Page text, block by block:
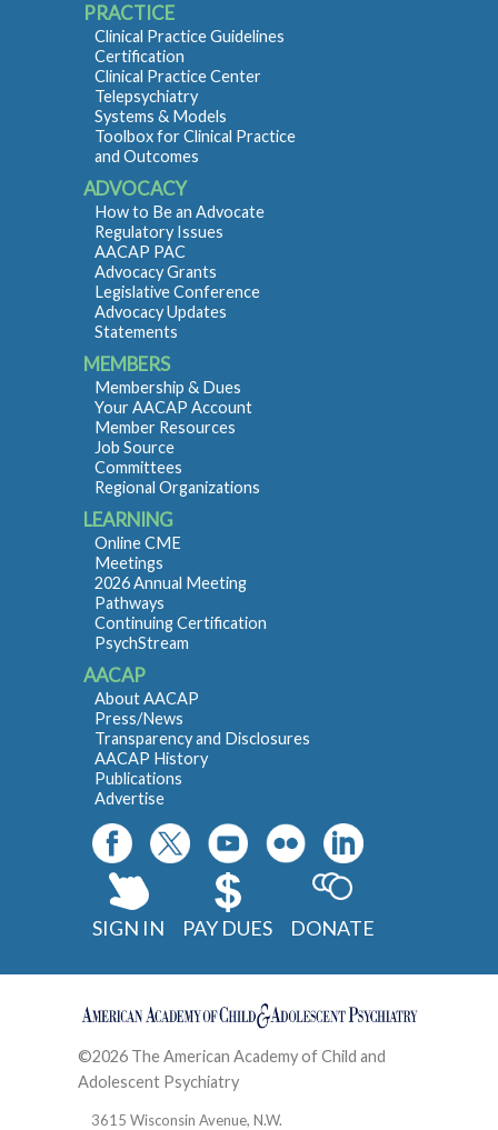
PRACTICE
Clinical Practice Guidelines
Certification
Clinical Practice Center
Telepsychiatry
Systems & Models
Toolbox for Clinical Practice
and Outcomes
ADVOCACY
How to Be an Advocate
Regulatory Issues
AACAP PAC
Advocacy Grants
Legislative Conference
Advocacy Updates
Statements
MEMBERS
Membership & Dues
Your AACAP Account
Member Resources
Job Source
Committees
Regional Organizations
LEARNING
Online CME
Meetings
2026 Annual Meeting
Pathways
Continuing Certification
PsychStream
AACAP
About AACAP
Press/News
Transparency and Disclosures
AACAP History
Publications
Advertise
SIGN IN PAY DUES DONATE
©2026 The American Academy of Child and
Adolescent Psychiatry
3615 Wisconsin Avenue, N.W.